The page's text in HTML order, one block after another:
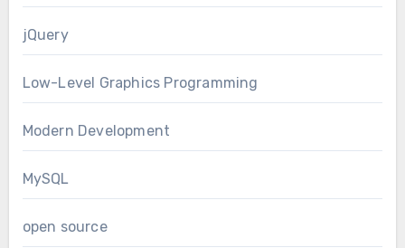
jQuery
Low-Level Graphics Programming
Modern Development
MySQL
open source